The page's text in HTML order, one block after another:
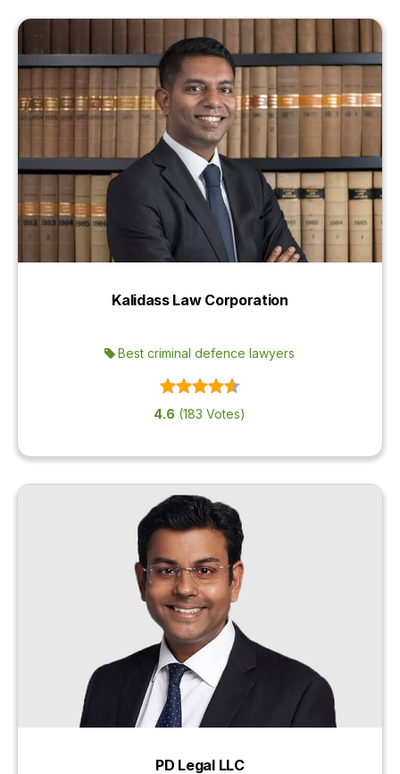
Kalidass Law Corporation
Best criminal defence lawyers
4.6 (183 Votes)
PD Legal LLC